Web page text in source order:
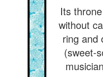
Its
without
ring and
(sweet-